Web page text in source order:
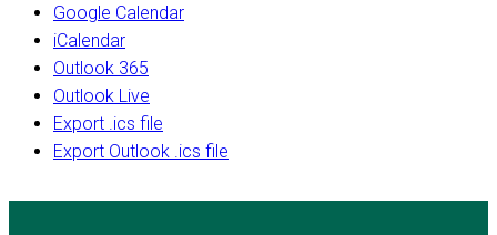
Google Calendar
iCalendar
Outlook 365
Outlook Live
Export .ics file
Export Outlook .ics file